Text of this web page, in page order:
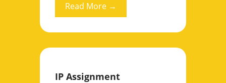
Read More →
IP Assignment